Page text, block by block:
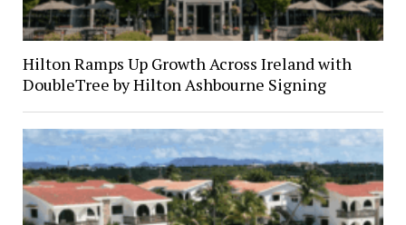
Hilton Ramps Up Growth Across Ireland with
DoubleTree by Hilton Ashbourne Signing